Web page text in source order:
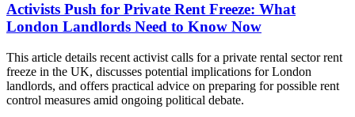
Activists Push for Private Rent Freeze: What
London Landlords Need to Know Now
This article details recent activist calls for a private rental sector rent
freeze in the UK, discusses potential implications for London
landlords, and offers practical advice on preparing for possible rent
control measures amid ongoing political debate.